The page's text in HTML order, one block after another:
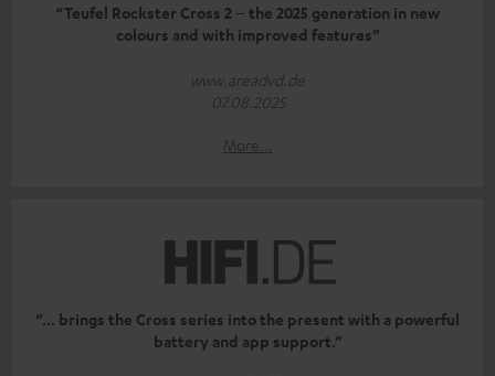
“Teufel Rockster Cross 2 – the 2025 generation in new
colours and with improved features”
www.areadvd.de
07.08.2025
More...
“... brings the Cross series into the present with a powerful
battery and app support.”